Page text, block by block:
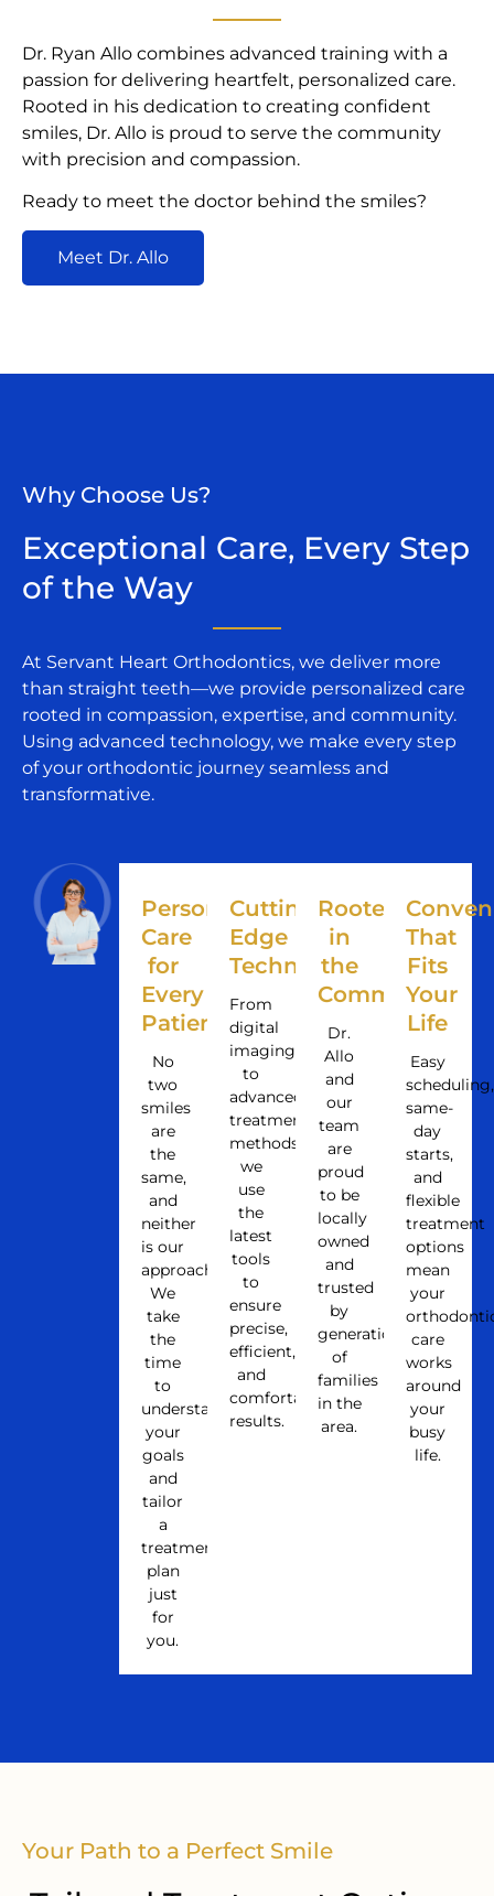
Dr. Ryan Allo combines advanced training with a
passion for delivering heartfelt, personalized care.
Rooted in his dedication to creating confident
smiles, Dr. Allo is proud to serve the community
with precision and compassion.
Ready to meet the doctor behind the smiles?
Meet Dr. Allo
Why Choose Us?
Exceptional Care, Every Step
of the Way​
At Servant Heart Orthodontics, we deliver more
than straight teeth—we provide personalized care
rooted in compassion, expertise, and community.
Using advanced technology, we make every step
of your orthodontic journey seamless and
transformative.
Personalized
Care
for
Every
Patient
No
two
smiles
are
the
same,
and
neither
is our
approach.
We
take
the
time
to
understand
your
goals
and
tailor
a
treatment
plan
just
for
you.
Cutting-
Edge
Technology
From
digital
imaging
to
advanced
treatment
methods,
we
use
the
latest
tools
to
ensure
precise,
efficient,
and
comfortable
results.
Rooted
in
the
Community
Dr.
Allo
and
our
team
are
proud
to be
locally
owned
and
trusted
by
generations
of
families
in the
area.
That
Fits
Your
Life
Easy
scheduling,
same-
day
starts,
and
flexible
treatment
options
mean
your
care
works
around
your
busy
life.
Your Path to a Perfect Smile